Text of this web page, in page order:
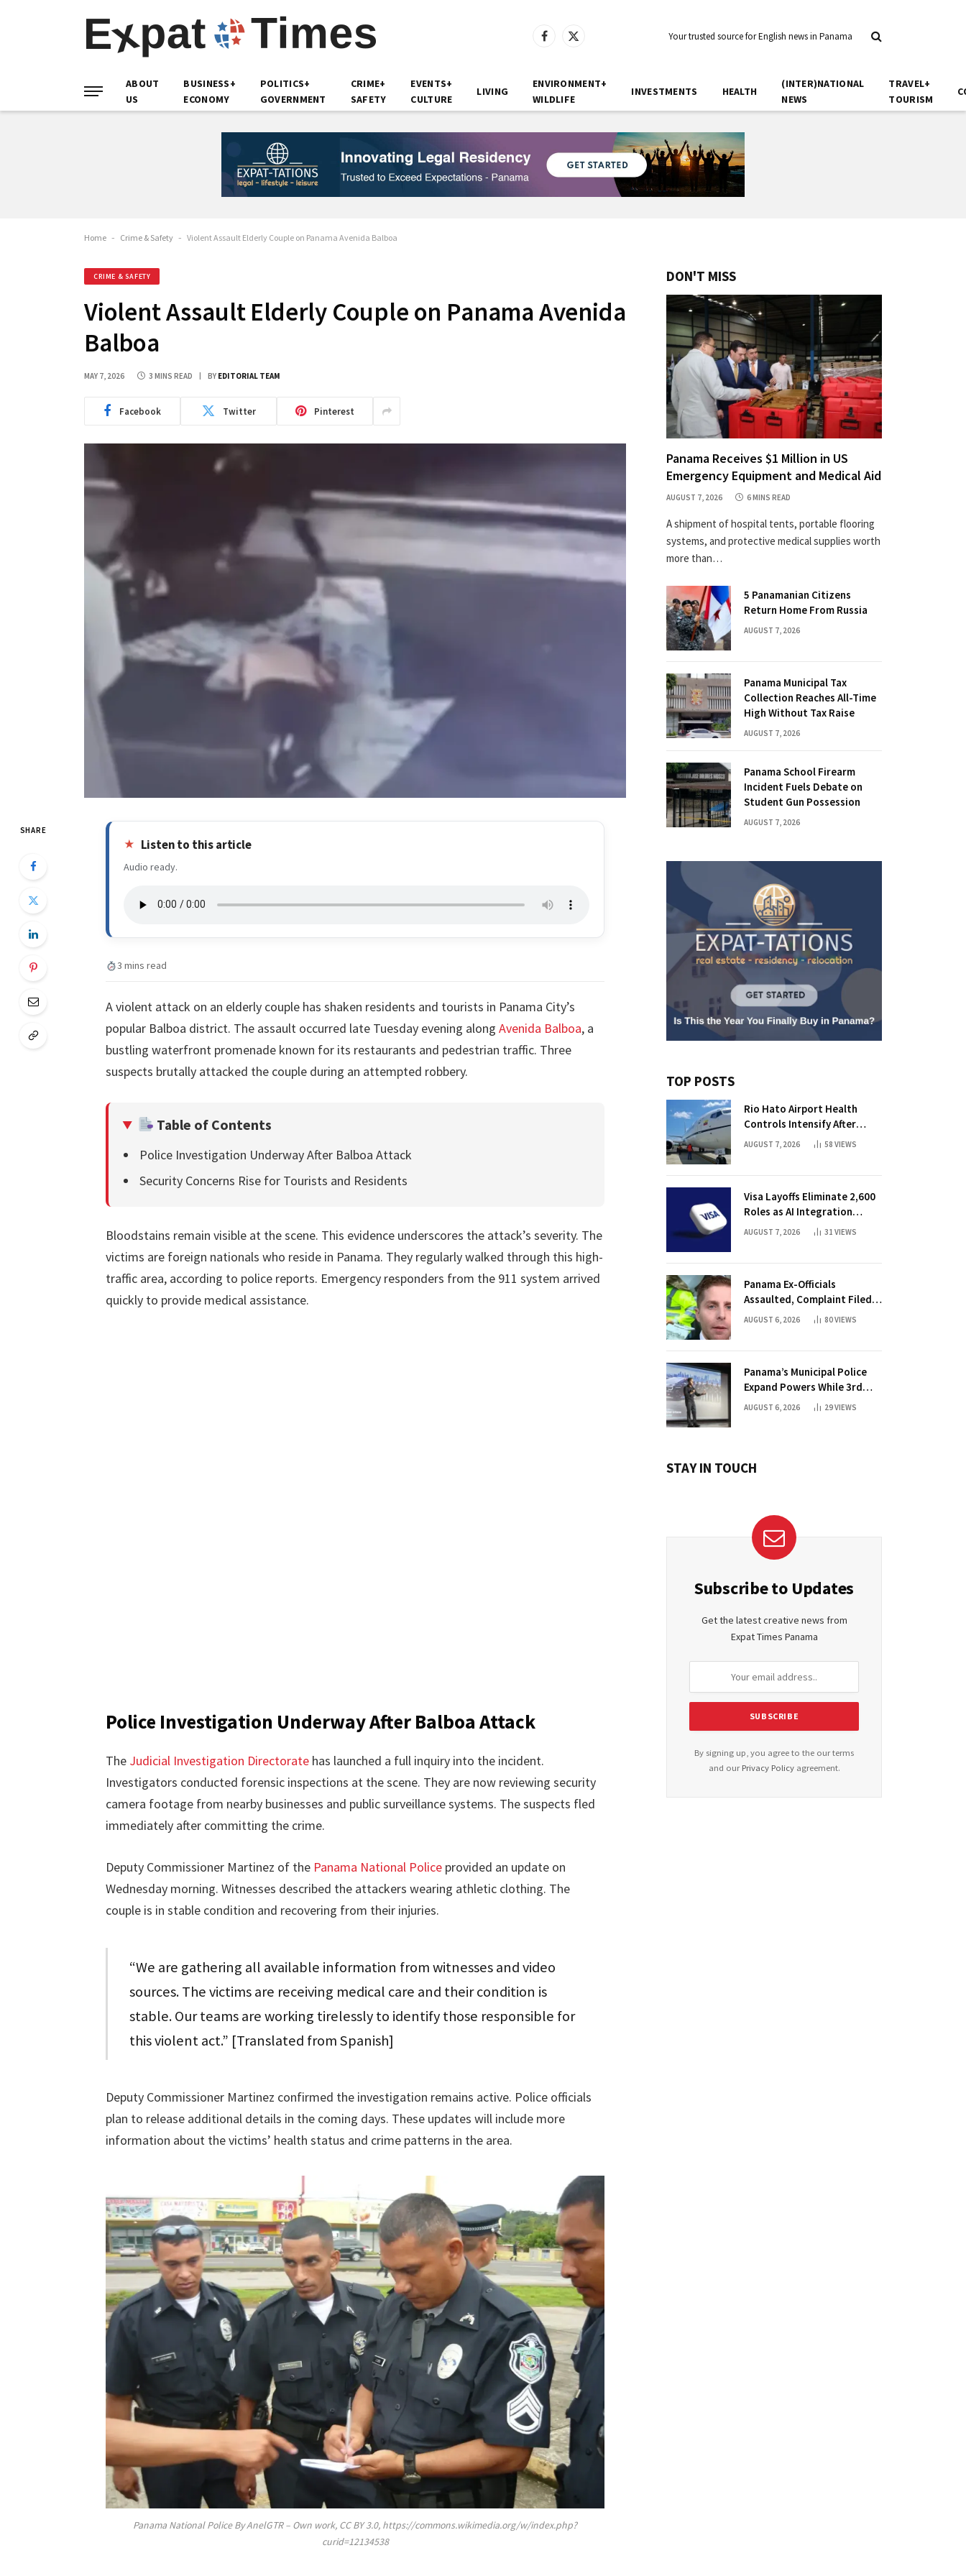
Facebook
X
Your trusted source for English news in Panama
ABOUT
US
BUSINESS+
ECONOMY
POLITICS+
GOVERNMENT
CRIME+
SAFETY
EVENTS+
CULTURE
LIVING
ENVIRONMENT+
WILDLIFE
INVESTMENTS HEALTH
(INTER)NATIONAL
NEWS
TRAVEL+
TOURISM
Home - Crime & Safety - Violent Assault Elderly Couple on Panama Avenida Balboa
CRIME & SAFETY
Violent Assault Elderly Couple on Panama Avenida
Balboa
MAY 7, 2026 3 MINS READ BY EDITORIAL TEAM
Facebook Twitter Pinterest
SHARE
Listen to this article
Audio ready.
3 mins read
A violent attack on an elderly couple has shaken residents and tourists in Panama City’s
popular Balboa district. The assault occurred late Tuesday evening along Avenida Balboa, a
bustling waterfront promenade known for its restaurants and pedestrian traffic. Three
suspects brutally attacked the couple during an attempted robbery.
Table of Contents
Police Investigation Underway After Balboa Attack
Security Concerns Rise for Tourists and Residents
Bloodstains remain visible at the scene. This evidence underscores the attack’s severity. The
victims are foreign nationals who reside in Panama. They regularly walked through this high-
traffic area, according to police reports. Emergency responders from the 911 system arrived
quickly to provide medical assistance.
Police Investigation Underway After Balboa Attack
The Judicial Investigation Directoratehas launched a full inquiry into the incident.
Investigators conducted forensic inspections at the scene. They are now reviewing security
camera footage from nearby businesses and public surveillance systems. The suspects fled
immediately after committing the crime.
Deputy Commissioner Martinez of the Panama National Policeprovided an update on
Wednesday morning. Witnesses described the attackers wearing athletic clothing. The
couple is in stable condition and recovering from their injuries.
“We are gathering all available information from witnesses and video
sources. The victims are receiving medical care and their condition is
stable. Our teams are working tirelessly to identify those responsible for
this violent act.” [Translated from Spanish]
Deputy Commissioner Martinez confirmed the investigation remains active. Police officials
plan to release additional details in the coming days. These updates will include more
information about the victims’ health status and crime patterns in the area.
Panama National Police By AnelGTR – Own work, CC BY 3.0, https://commons.wikimedia.org/w/index.php?
curid=12134538
DON'T MISS
Panama Receives $1 Million in US
Emergency Equipment and Medical Aid
AUGUST 7, 2026 6 MINS READ
A shipment of hospital tents, portable flooring
systems, and protective medical supplies worth
more than…
5 Panamanian Citizens
Return Home From Russia
AUGUST 7, 2026
Panama Municipal Tax
Collection Reaches All-Time
High Without Tax Raise
AUGUST 7, 2026
Panama School Firearm
Incident Fuels Debate on
Student Gun Possession
AUGUST 7, 2026
TOP POSTS
Rio Hato Airport Health
Controls Intensify After
International Flights Begin
AUGUST 7, 2026 58 VIEWS
Visa Layoffs Eliminate 2,600
Roles as AI Integration
Accelerates
AUGUST 7, 2026 31 VIEWS
Panama Ex-Officials
Assaulted, Complaint Filed
Against Mayor
AUGUST 6, 2026 80VIEWS
Panama’s Municipal Police
Expand Powers While 3rd
Court Wants Annulment
AUGUST 6, 2026 29VIEWS
STAY IN TOUCH
Subscribe to Updates
Get the latest creative news from
Expat Times Panama
By signing up, you agree to the our terms
and our Privacy Policyagreement.